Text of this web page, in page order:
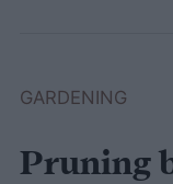
GARDENING
Pruning